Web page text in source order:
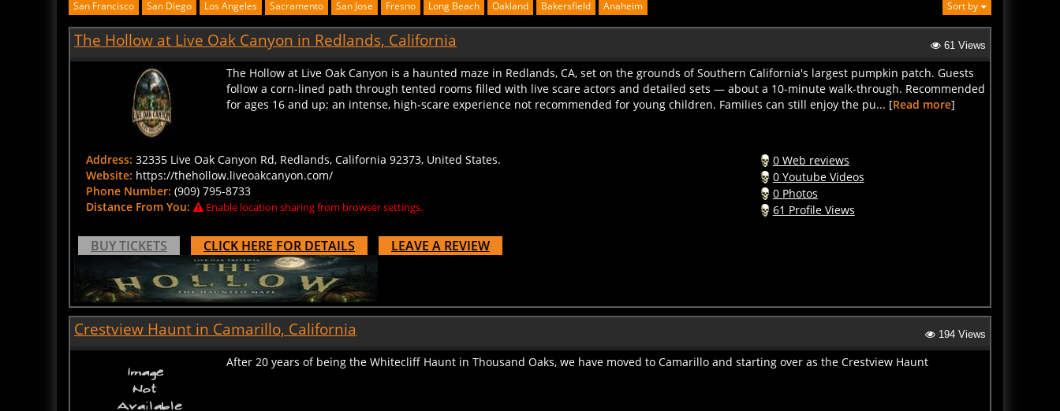
The Hollow at Live Oak Canyon in Redlands, California
The Hollow at Live Oak Canyon is a haunted maze in Redlands, CA, set on the grounds of Southern California's largest pumpkin patch. Guests
follow a corn-lined path through tented rooms filled with live scare actors and detailed sets — about a 10-minute walk-through. Recommended
for ages 16 and up; an intense, high-scare experience not recommended for young children. Families can still enjoy the pu... [Read more]
Website: https://thehollow.liveoakcanyon.com/
Phone Number:(909) 795-8733
Distance From You:
Enable location sharing from browser settings.
0 Youtube Videos
0 Photos
61 Profile Views
BUY TICKETS CLICK HERE FOR DETAILS LEAVE A REVIEW
Crestview Haunt in Camarillo, California
After 20 years of being the Whitecliff Haunt in Thousand Oaks, we have moved to Camarillo and starting over as the Crestview Haunt